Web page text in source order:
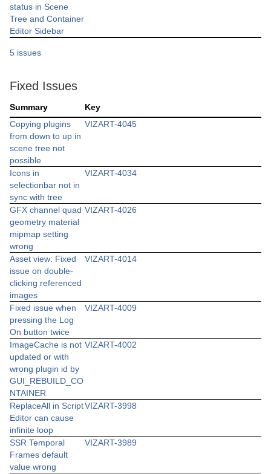
status in Scene
Tree and Container
Editor Sidebar
5 issues
Fixed Issues
Summary
Key
Copying plugins
from down to up in
scene tree not
possible
VIZART-4045
Icons in
selectionbar not in
sync with tree
VIZART-4034
GFX channel quad
geometry material
mipmap setting
wrong
VIZART-4026
Asset view: Fixed
issue on double-
clicking referenced
images
VIZART-4014
Fixed issue when
pressing the Log
On button twice
VIZART-4009
ImageCache is not
updated or with
wrong plugin id by
GUI_REBUILD_CO
NTAINER
VIZART-4002
ReplaceAll in Script
Editor can cause
infinite loop
VIZART-3998
SSR Temporal
Frames default
value wrong
VIZART-3989